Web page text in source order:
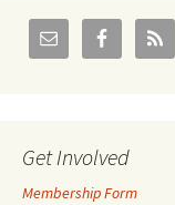
Get Involved
Membership Form